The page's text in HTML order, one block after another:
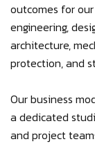
outcomes for
engineering,
architecture,
protection, and
Our business
a dedicated
and project